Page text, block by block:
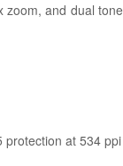
zoom, and dual tone
protection at 534 ppi